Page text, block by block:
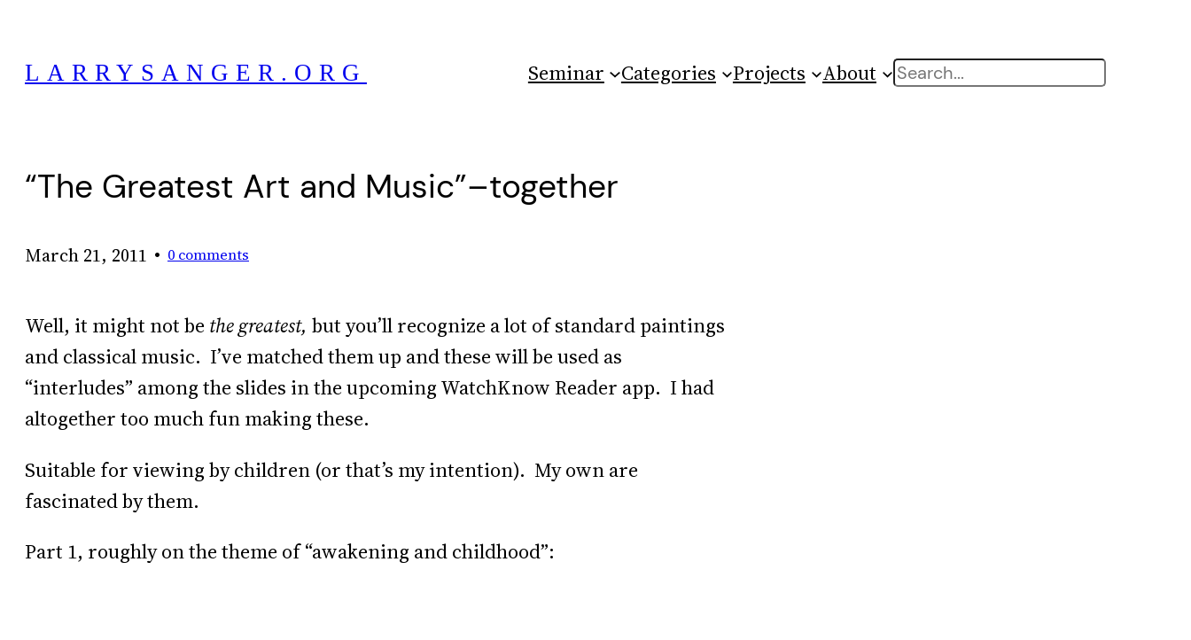
content
LARRYSANGER.ORG Seminar Categories Projects About Search
“The Greatest Art and Music”–together
March 21, 2011 • 0 comments
Well, it might not be the greatest, but you’ll recognize a lot of standard paintings
and classical music. I’ve matched them up and these will be used as
“interludes” among the slides in the upcoming WatchKnow Reader app. I had
altogether too much fun making these.
Suitable for viewing by children (or that’s my intention). My own are
fascinated by them.
Part 1, roughly on the theme of “awakening and childhood”: